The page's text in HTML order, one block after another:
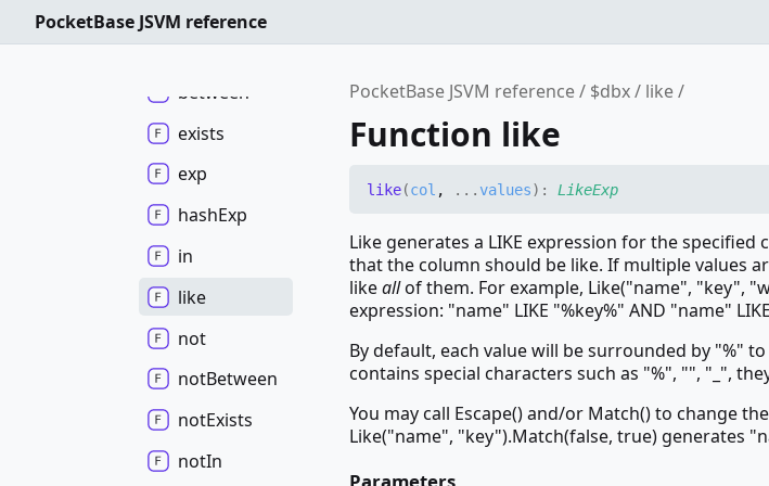
PocketBase JSVM reference
PocketBase JSVM reference $dbx like
Function like
like(col , ... values) :LikeExp
Like generates a LIKE expression for the
that the column should be like. If multiple values
likeallof them. For example, Like("name", "key",
expression: "name" LIKE "%key%" AND "name"
By default, each value will be surrounded by "%"
contains special characters such as "%", "", "_",
You may call Escape() and/or Match() to change
Like("name", "key").Match(false, true) generates
Functions
and
between
exists
exp
hashExp
in
like
not
notBetween
notExists
notIn